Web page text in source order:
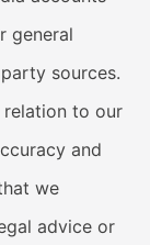
general
sources.
relation to our
and
we
advice or